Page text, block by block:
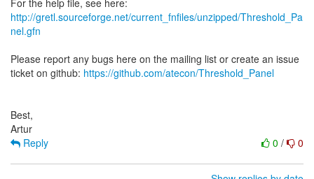
http://gretl.sourceforge.net/current_fnfiles/unzipped/Threshold_Pa
nel.gfn
Please report any bugs here on the mailing list or create an issue
ticket on github: https://github.com/atecon/Threshold_Panel
Best,
0 / 0
Reply